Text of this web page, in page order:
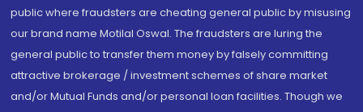
public where fraudsters are cheating general public by misusing
our brand name Motilal Oswal. The fraudsters are luring the
general public to transfer them money by falsely committing
attractive brokerage / investment schemes of share market
and/or Mutual Funds and/or personal loan facilities. Though we